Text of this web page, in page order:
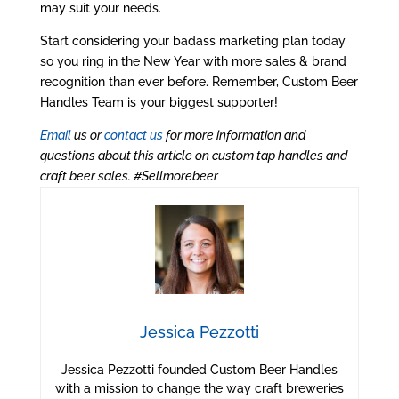
may suit your needs.
Start considering your badass marketing plan today
so you ring in the New Year with more sales & brand
recognition than ever before. Remember, Custom Beer
Handles Team is your biggest supporter!
Emailus orcontact usfor more information and
questions about this article on custom tap handles and
craft beer sales. #Sellmorebeer
Jessica Pezzotti
Jessica Pezzotti founded Custom Beer Handles
with a mission to change the way craft breweries